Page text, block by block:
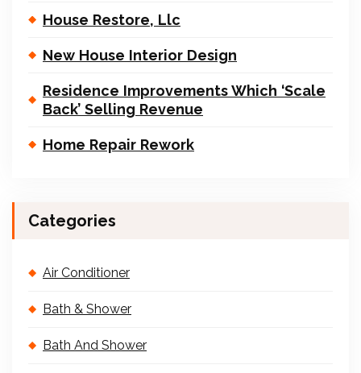
House Restore, Llc
New House Interior Design
Residence Improvements Which ‘Scale
Back’ Selling Revenue
Home Repair Rework
Categories
Air Conditioner
Bath & Shower
Bath And Shower